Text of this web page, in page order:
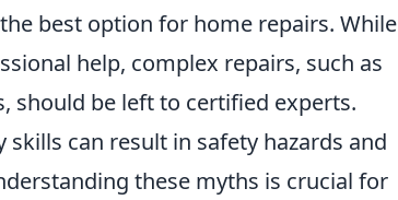
best option for home repairs. While
help, complex repairs, such as
should be left to certified experts.
can result in safety hazards and
these myths is crucial for